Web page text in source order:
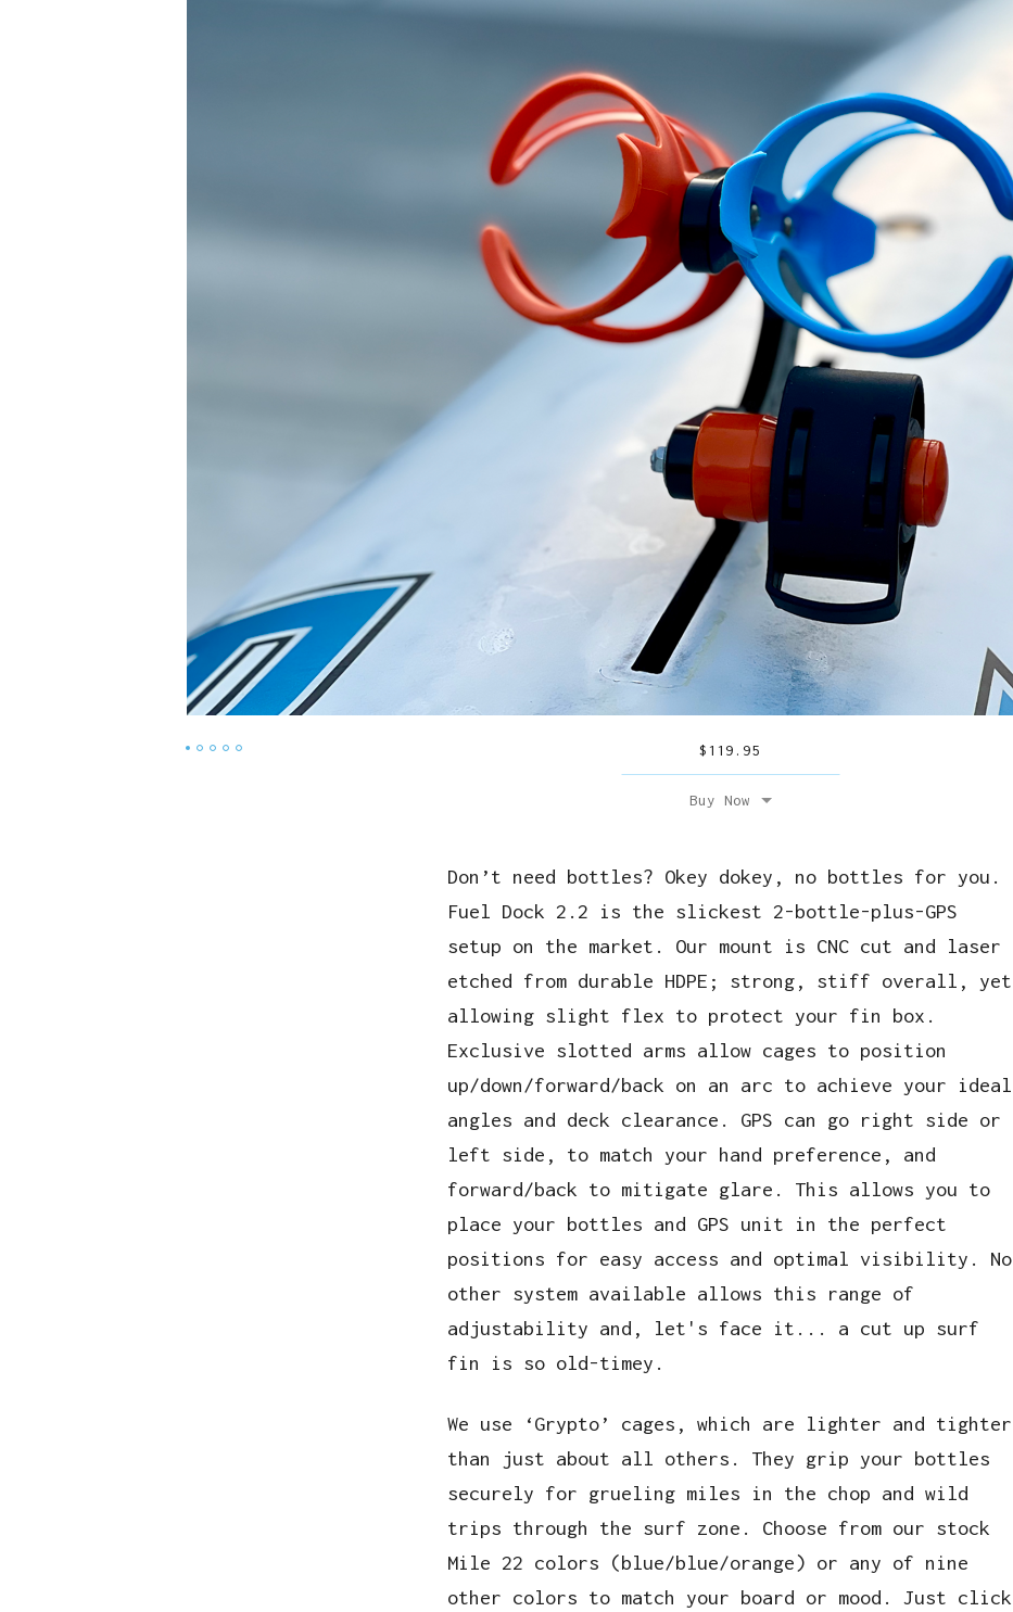
$119.95
Buy Now
Don’t need bottles? Okey dokey, no bottles for you.
Fuel Dock 2.2 is the slickest 2-bottle-plus-GPS
setup on the market. Our mount is CNC cut and laser
etched from durable HDPE; strong, stiff overall, yet
allowing slight flex to protect your fin box.
Exclusive slotted arms allow cages to position
up/down/forward/back on an arc to achieve your ideal
angles and deck clearance. GPS can go right side or
left side, to match your hand preference, and
forward/back to mitigate glare. This allows you to
place your bottles and GPS unit in the perfect
positions for easy access and optimal visibility. No
other system available allows this range of
adjustability and, let's face it... a cut up surf
fin is so old-timey.
We use ‘Grypto’ cages, which are lighter and tighter
than just about all others. They grip your bottles
securely for grueling miles in the chop and wild
trips through the surf zone. Choose from our stock
Mile 22 colors (blue/blue/orange) or any of nine
other colors to match your board or mood. Just click